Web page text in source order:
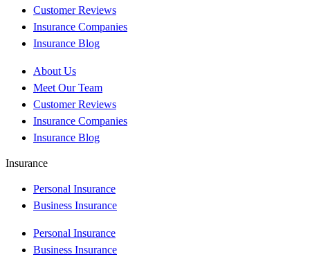
Customer Reviews
Insurance Companies
Insurance Blog
About Us
Meet Our Team
Customer Reviews
Insurance Companies
Insurance Blog
Insurance
Personal Insurance
Business Insurance
Personal Insurance
Business Insurance